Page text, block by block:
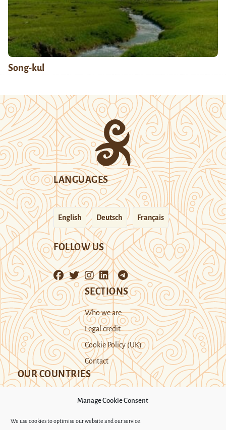
Manage Cookie Consent
We use cookies to optimise our website and our service.
Song-kul
LANGUAGES
English Deutsch Français
FOLLOW US
SECTIONS
Who we are
Legal credit
Cookie Policy (UK)
Contact
OUR COUNTRIES